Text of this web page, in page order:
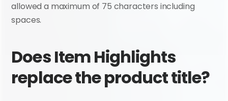
allowed a maximum of 75 characters including
spaces.
Does Item Highlights
replace the product title?